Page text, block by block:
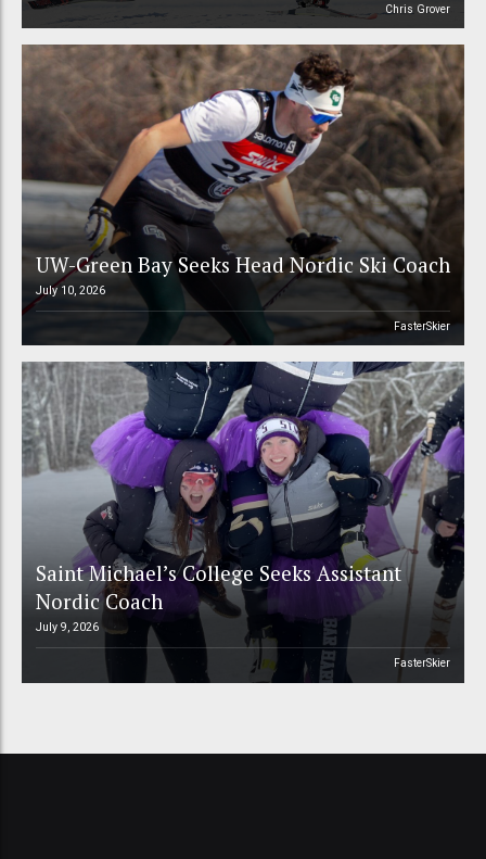
Chris Grover
UW-Green Bay Seeks Head Nordic Ski Coach
July 10, 2026
FasterSkier
Saint Michael’s College Seeks Assistant
Nordic Coach
July 9, 2026
FasterSkier